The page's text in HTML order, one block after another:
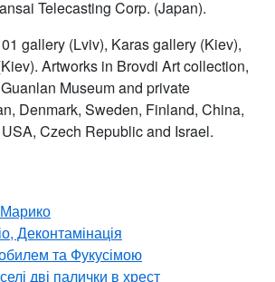
Telecasting Corp. (Japan).
gallery (Lviv), Karas gallery (Kiev),
Artworks in Brovdi Art collection,
Museum and private
Denmark, Sweden, Finland, China,
Czech Republic and Israel.
Деконтамінація
та Фукусімою
дві палички в хрест